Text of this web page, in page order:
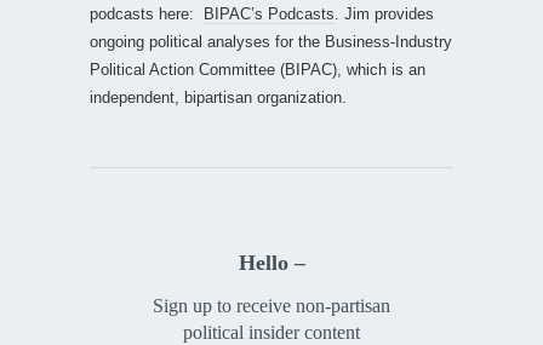
podcasts here: BIPAC’s Podcasts . Jim provides
ongoing political analyses for the Business-Industry
Political Action Committee (BIPAC), which is an
independent, bipartisan organization.
Hello –
Sign up to receive non-partisan
political insider content